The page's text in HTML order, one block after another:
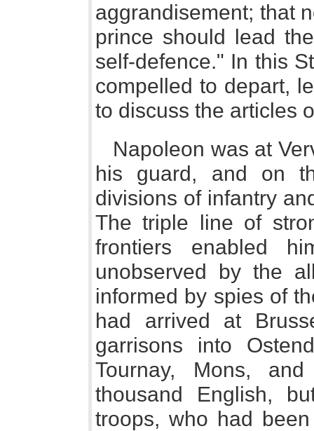
aggrandisement; that
prince should lead
self-defence." In this
compelled to depart,
to discuss the articles
Napoleon was at
his guard, and on
divisions of infantry
The triple line of
frontiers enabled
unobserved by the
informed by spies of
had arrived at
garrisons into
Tournay, Mons,
thousand English,
troops, who had